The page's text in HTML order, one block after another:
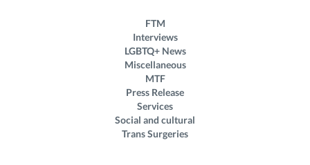
FTM
Interviews
LGBTQ+ News
Miscellaneous
MTF
Press Release
Services
Social and cultural
Trans Surgeries